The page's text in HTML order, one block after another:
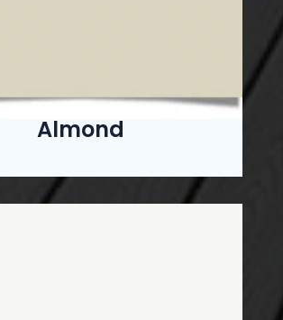
Almond